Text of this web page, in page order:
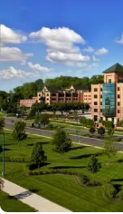
Kettering
medical
facilities. Our
best.
Return to